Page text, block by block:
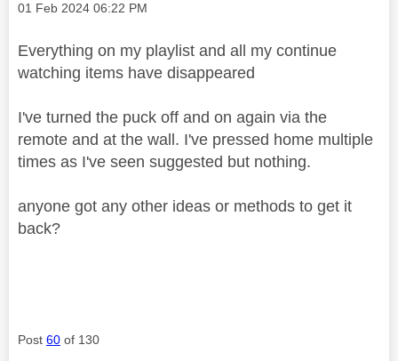
Message posted on
‎01 Feb 2024 06:22 PM
Everything on my playlist and all my continue
watching items have disappeared
I've turned the puck off and on again via the
remote and at the wall. I've pressed home multiple
times as I've seen suggested but nothing.
anyone got any other ideas or methods to get it
back?
Post 60 of 130